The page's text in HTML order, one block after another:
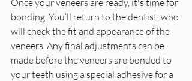
bonding. You’ll return to the dentist, who
will check the fit and appearance of the
veneers. Any final adjustments can be
made before the veneers are bonded to
your teeth using a special adhesive for a